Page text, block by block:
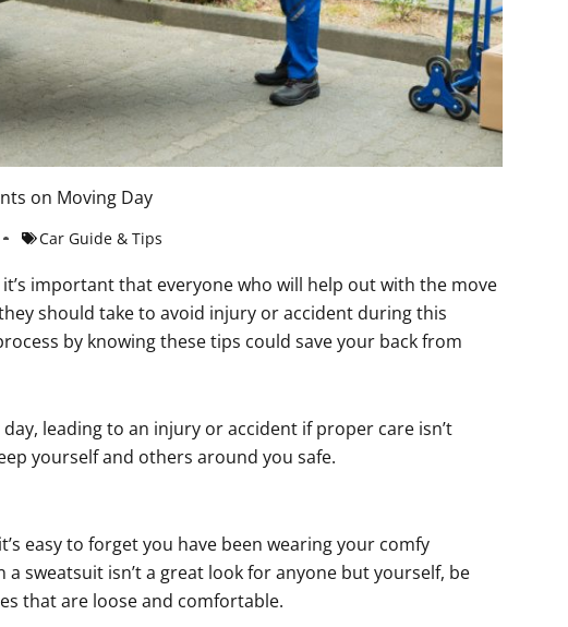
on Moving Day
Car Guide & Tips
important that everyone who will help out with the move
should take to avoid injury or accident during this
by knowing these tips could save your back from
leading to an injury or accident if proper care isn’t
yourself and others around you safe.
easy to forget you have been wearing your comfy
a sweatsuit isn’t a great look for anyone but yourself, be
that are loose and comfortable.